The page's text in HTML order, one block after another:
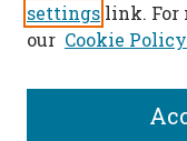
settings link. For
our Cookie Policy